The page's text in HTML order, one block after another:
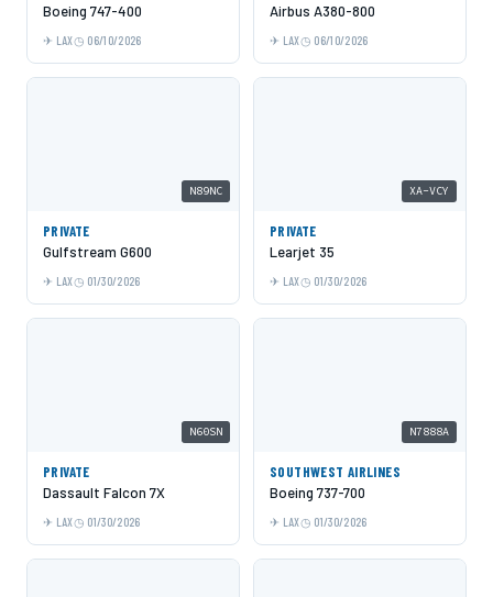
Boeing 747-400
LAX 06/10/2026
Airbus A380-800
LAX 06/10/2026
N89NC
PRIVATE
Gulfstream G600
LAX 01/30/2026
XA-VCY
PRIVATE
Learjet 35
LAX 01/30/2026
N60SN
PRIVATE
Dassault Falcon 7X
LAX 01/30/2026
N7888A
SOUTHWEST AIRLINES
Boeing 737-700
LAX 01/30/2026